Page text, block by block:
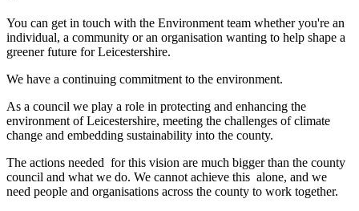
You can get in touch with the Environment team whether you're an
individual, a community or an organisation wanting to help shape a
greener future for Leicestershire.
We have a continuing commitment to the environment.
As a council we play a role in protecting and enhancing the
environment of Leicestershire, meeting the challenges of climate
change and embedding sustainability into the county.
The actions needed for this vision are much bigger than the county
council and what we do. We cannot achieve this alone, and we
need people and organisations across the county to work together.